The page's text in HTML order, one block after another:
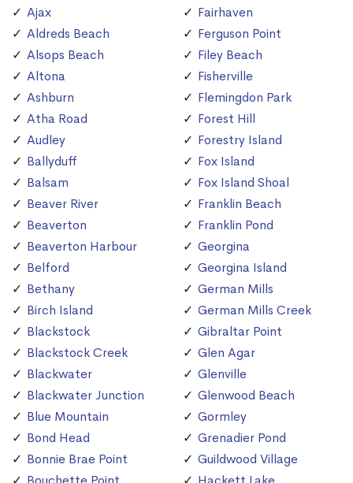
Ajax
Aldreds Beach
Alsops Beach
Altona
Ashburn
Atha Road
Audley
Ballyduff
Balsam
Beaver River
Beaverton
Beaverton Harbour
Belford
Bethany
Birch Island
Blackstock
Blackstock Creek
Blackwater
Blackwater Junction
Blue Mountain
Bond Head
Bonnie Brae Point
Fairhaven
Ferguson Point
Filey Beach
Fisherville
Flemingdon Park
Forest Hill
Forestry Island
Fox Island
Fox Island Shoal
Franklin Beach
Franklin Pond
Georgina
Georgina Island
German Mills
German Mills Creek
Gibraltar Point
Glen Agar
Glenville
Glenwood Beach
Gormley
Grenadier Pond
Guildwood Village